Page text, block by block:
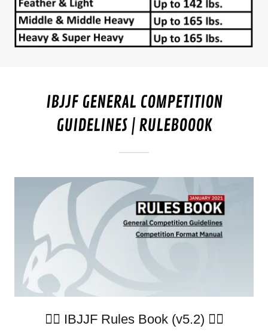
IBJJF GENERAL COMPETITION
GUIDELINES | RULEBOOOK
👇🏽 IBJJF Rules Book (v5.2) 👇🏽